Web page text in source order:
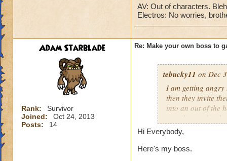
G: Master isn't
DD: Oh shut up,
Avalanchula: Me.
AV: Out of characters.
Electros: No worries,
Adam Starblade
Rank:
Survivor
Joined:
Oct 24, 2013
Posts:
14
Re: Make your own boss to
tebucky11 on Dec
I am getting
then they invite
into an out of the
your house they
Can't have over
Can't be over
Hi Everybody,
Here's my boss.